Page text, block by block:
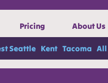
Pricing About Us
Seattle Kent Tacoma All